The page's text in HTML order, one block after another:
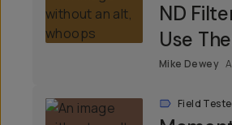
ND
Use
Mike Dewey
Field